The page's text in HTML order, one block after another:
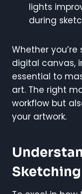
lights
during
Whether
digital canvas,
essential to
art. The right
workflow but
your artwork.
Sketching